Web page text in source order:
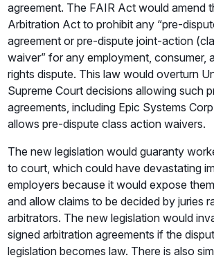
agreement. The FAIR Act would amend
Arbitration Act to prohibit any “pre-
agreement or pre-dispute joint-action
waiver” for any employment, consumer,
rights dispute. This law would overturn
Supreme Court decisions allowing such
agreements, including Epic Systems
allows pre-dispute class action waivers.
The new legislation would guaranty
to court, which could have devastating
employers because it would expose
and allow claims to be decided by juries
arbitrators. The new legislation would
signed arbitration agreements if the
legislation becomes law. There is also